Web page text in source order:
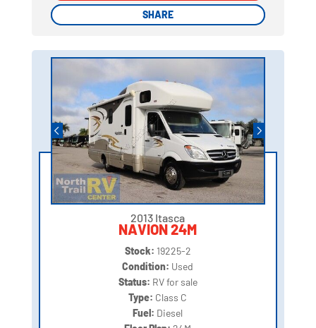
SHARE
SHARE
2013 Itasca
NAVION 24M
Stock: 19225-2
Condition: Used
Status: RV for sale
Type: Class C
Fuel: Diesel